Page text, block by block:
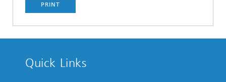
PRINT
Quick Links